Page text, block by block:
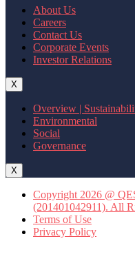
About Us
Careers
Contact Us
Corporate Events
Investor Relations
X
Overview |
Environmental
Social
Governance
X
Copyright 2026 @
(201401042911). All
Terms of Use
Privacy Policy